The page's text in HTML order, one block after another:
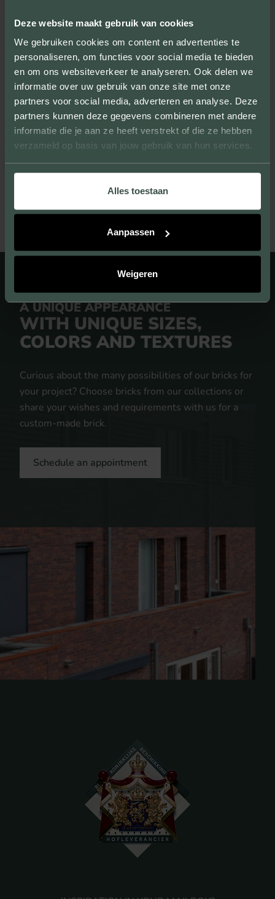
Deze website maakt gebruik van cookies
We gebruiken cookies om content en advertenties te
personaliseren, om functies voor social media te bieden
en om ons websiteverkeer te analyseren. Ook delen we
informatie over uw gebruik van onze site met onze
partners voor social media, adverteren en analyse. Deze
partners kunnen deze gegevens combineren met andere
informatie die je aan ze heeft verstrekt of die ze hebben
verzameld op basis van jouw gebruik van hun services.
Alles toestaan
Aanpassen
Weigeren
the sizes, colors and textures, but you can
also experience the quality of our products.
UNIQUE LOOK
We provide facing bricks that beautify large
and small projects and give them their own
A UNIQUE APPEARANCE
WITH UNIQUE SIZES,
COLORS AND TEXTURES
Curious about the many possibilities of our bricks for
your project? Choose bricks from our collections or
share your wishes and requirements with us for a
custom-made brick.
Schedule an appointment